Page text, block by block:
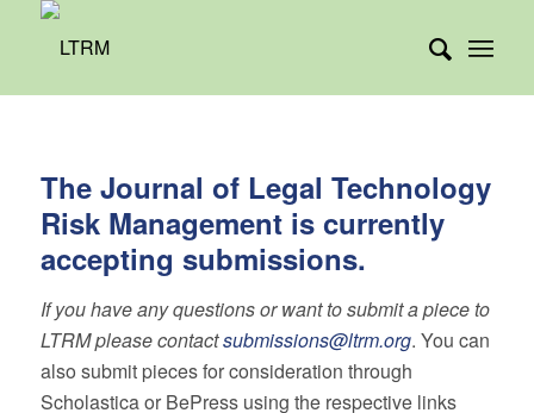
The Journal of Legal Technology
Risk Management is currently
accepting submissions.
If you have any questions or want to submit a piece to
LTRM please contactsubmissions@ltrm.org. You can
also submit pieces for consideration through
Scholastica or BePress using the respective links